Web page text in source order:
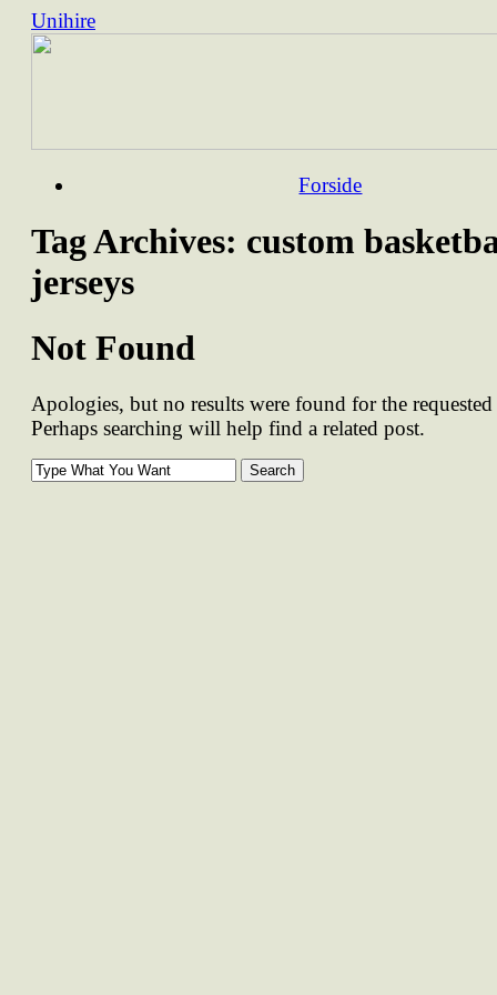
Unihire
Skip
Forside
Tag Archives: custom
jerseys
Not Found
Apologies, but no results were found for the
Perhaps searching will help find a related post.